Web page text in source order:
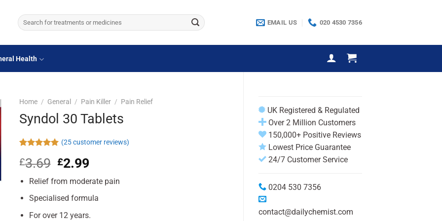
Search
for:
EMAIL US 020 4530 7356
Health
UK Registered & Regulated
Over 2 Million Customers
150,000+ Positive Reviews
Lowest Price Guarantee
24/7 Customer Service
0204 530 7356
contact@dailychemist.com
Home / General / Pain Killer / Pain Relief
Syndol 30 Tablets
out of 5
based on
customer
ratings
(25customer reviews)
£3.69 Original
was:
£3.69.
£2.99Current
is:
£2.99.
Relief from moderate pain
Specialised formula
For over 12 years.